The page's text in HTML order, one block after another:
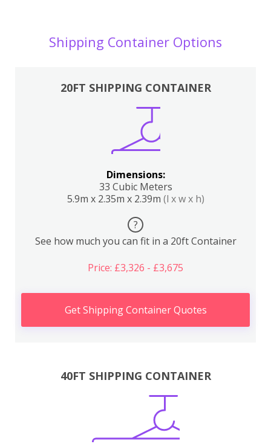
Shipping Container Options
20FT SHIPPING CONTAINER
Dimensions:
33 Cubic Meters
5.9m x 2.35m x 2.39m (l x w x h)
?
See how much you can fit in a 20ft Container
Price: £3,326 - £3,675
Get Shipping Container Quotes
40FT SHIPPING CONTAINER